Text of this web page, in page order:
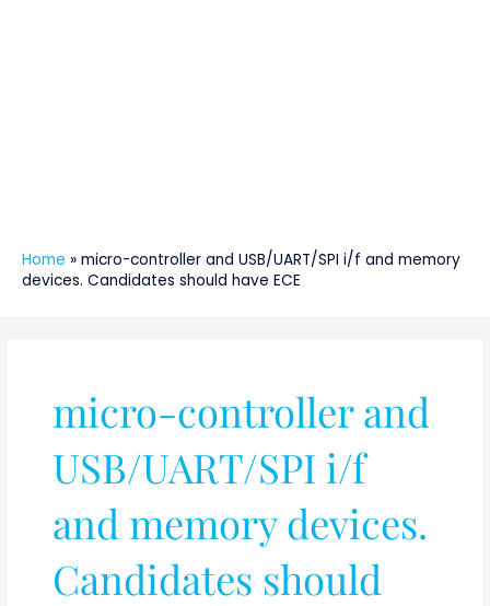
Home » micro-controller and USB/UART/SPI i/f and memory
devices. Candidates should have ECE
micro-controller and
USB/UART/SPI i/f
and memory devices.
Candidates should